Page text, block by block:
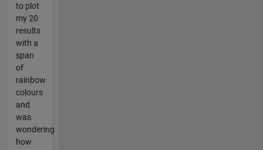
to plot
my 20
results
with a
span
of
rainbow
colours
and
was
wondering
how